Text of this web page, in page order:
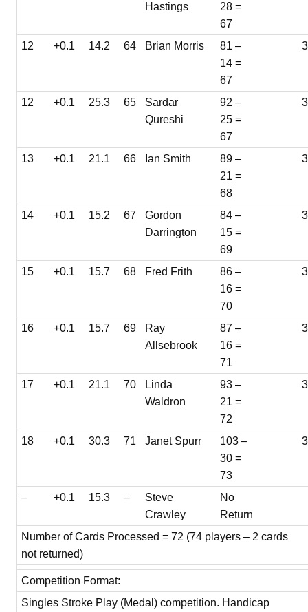
Hastings
28 =
67
12 +0.1 14.2 64 Brian Morris
81 –
14 =
67
12 +0.1 25.3 65
Sardar
Qureshi
92 –
25 =
67
13 +0.1 21.1 66 Ian Smith
89 –
21 =
68
14 +0.1 15.2 67
Gordon
Darrington
84 –
15 =
69
15 +0.1 15.7 68 Fred Frith
86 –
16 =
70
16 +0.1 15.7 69
Ray
Allsebrook
87 –
16 =
71
17 +0.1 21.1 70
Linda
Waldron
93 –
21 =
72
18 +0.1 30.3 71 Janet Spurr
103 –
30 =
73
– +0.1 15.3 –
Steve
Crawley
No
Return
Number of Cards Processed = 72 (74 players – 2 cards
not returned)
Competition Format:
Singles Stroke Play (Medal) competition. Handicap